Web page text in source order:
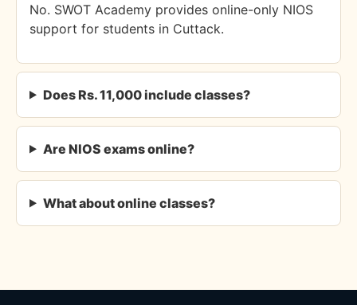
No. SWOT Academy provides online-only NIOS
support for students in Cuttack.
Does Rs. 11,000 include classes?
Are NIOS exams online?
What about online classes?